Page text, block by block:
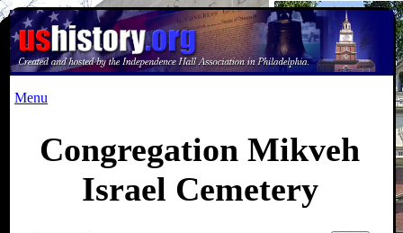
Menu
Congregation Mikveh
Israel Cemetery